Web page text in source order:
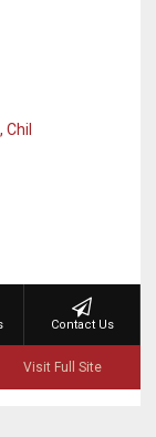
Contact Us
Visit Full Site